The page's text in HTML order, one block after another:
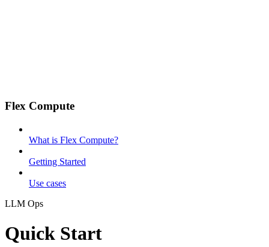
Flex Compute
What is Flex Compute?
Getting Started
Use cases
LLM Ops
Quick Start